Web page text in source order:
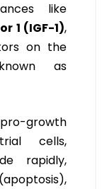
like
1 (IGF-1),
on the
as
growth
cells,
rapidly,